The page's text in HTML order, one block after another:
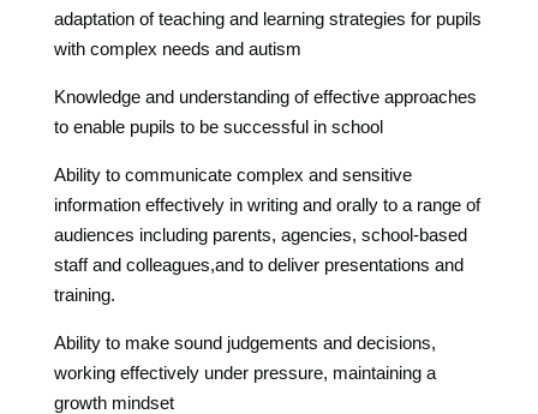
adaptation of teaching and learning strategies for pupils
with complex needs and autism
Knowledge and understanding of effective approaches
to enable pupils to be successful in school
Ability to communicate complex and sensitive
information effectively in writing and orally to a range of
audiences including parents, agencies, school-based
staff and colleagues,and to deliver presentations and
training.
Ability to make sound judgements and decisions,
working effectively under pressure, maintaining a
growth mindset